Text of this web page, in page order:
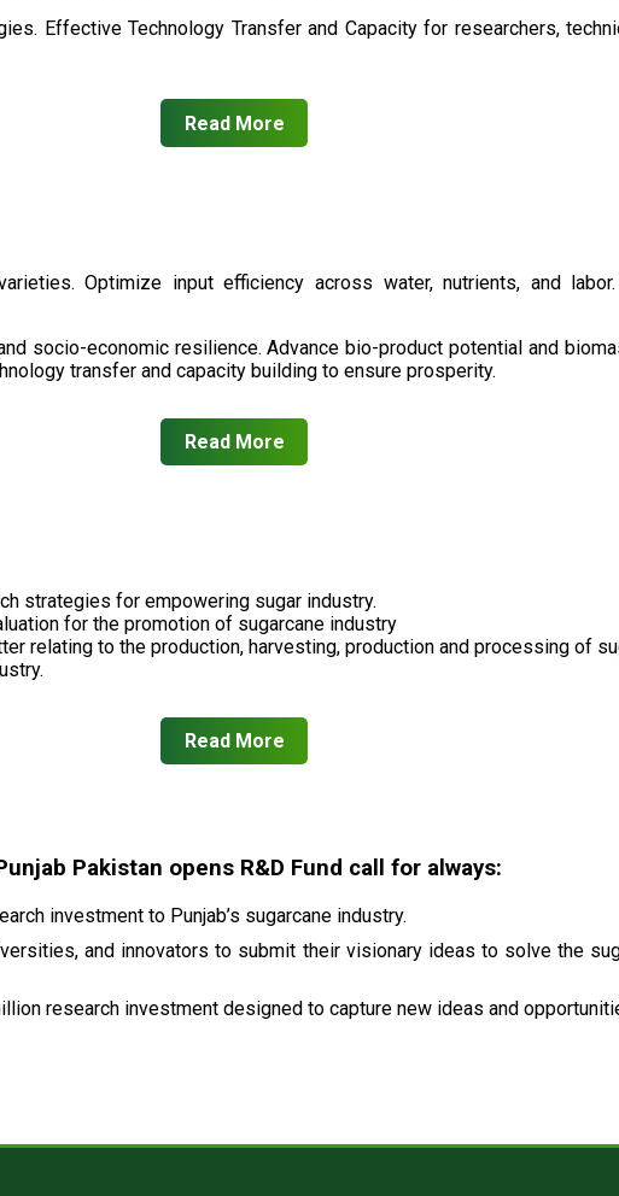
Effective Technology Transfer and Capacity for researchers,
Read More
Optimize input efficiency across water, nutrients, and
socio-economic resilience. Advance bio-product potential and
transfer and capacity building to ensure prosperity.
Read More
strategies for empowering sugar industry.
for the promotion of sugarcane industry
relating to the production, harvesting, production and processing of
Read More
Pakistan opens R&D Fund call for always:
investment to Punjab’s sugarcane industry.
and innovators to submit their visionary ideas to solve the
research investment designed to capture new ideas and